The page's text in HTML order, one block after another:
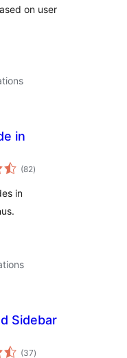
on user
in
(82total
ratings
)
in
Sidebar
(37total
)